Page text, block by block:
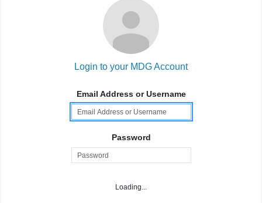
Login to your MDG Account
Email Address or Username
Password
Loading...